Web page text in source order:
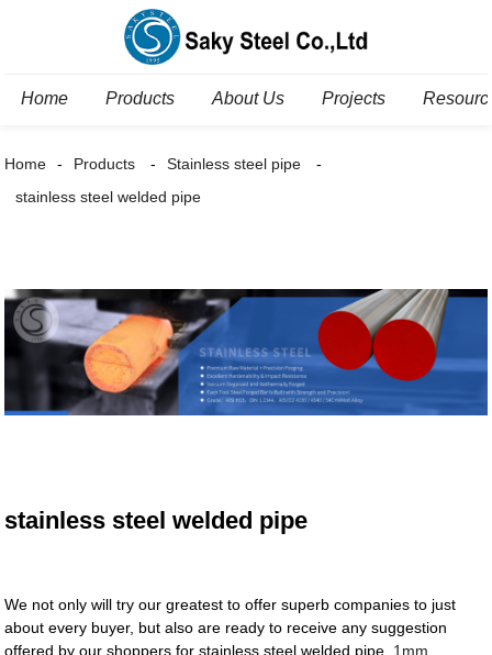
Home Products About Us Projects
Home Products
Stainless steel pipe
stainless steel welded pipe
stainless steel welded pipe
We not only will try our greatest to offer superb companies to just
about every buyer, but also are ready to receive any suggestion
offered by our shoppers for stainless steel welded pipe, 1mm